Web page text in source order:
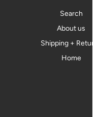
Search
About us
Shipping + Returns
Home